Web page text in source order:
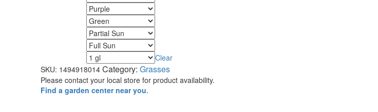
Clear
SKU: 1494918014 Category: Grasses
Please contact your local store for product availability.
Find a garden center near you.